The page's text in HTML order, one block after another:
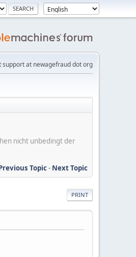
support at newagefraud dot org
nicht unbedingt der
Topic- Next Topic
PRINT